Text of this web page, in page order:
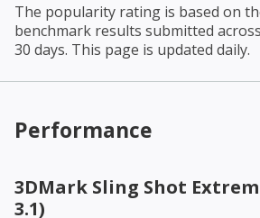
The popularity rating is based on
benchmark results submitted
30 days. This page is updated daily.
Performance
3DMark Sling Shot
3.1)